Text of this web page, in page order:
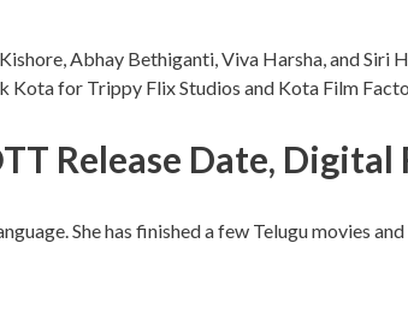
Abhay Bethiganti, Viva Harsha, and
Kota for Trippy Flix Studios and Kota Film
Release Date, Digital
She has finished a few Telugu movies